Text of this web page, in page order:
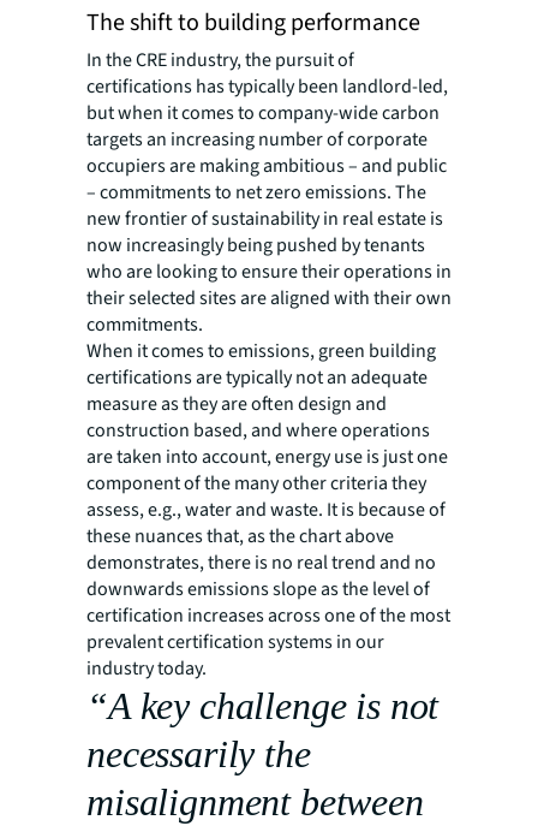
The shift to building performance
In the CRE industry, the pursuit of
certifications has typically been landlord-led,
but when it comes to company-wide carbon
targets an increasing number of corporate
occupiers are making ambitious – and public
– commitments to net zero emissions. The
new frontier of sustainability in real estate is
now increasingly being pushed by tenants
who are looking to ensure their operations in
their selected sites are aligned with their own
commitments.
When it comes to emissions, green building
certifications are typically not an adequate
measure as they are often design and
construction based, and where operations
are taken into account, energy use is just one
component of the many other criteria they
assess, e.g., water and waste. It is because of
these nuances that, as the chart above
demonstrates, there is no real trend and no
downwards emissions slope as the level of
certification increases across one of the most
prevalent certification systems in our
industry today.
“A key challenge is not
necessarily the
misalignment between